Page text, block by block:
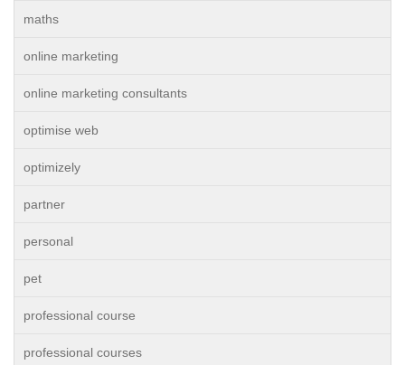
maths
online marketing
online marketing consultants
optimise web
optimizely
partner
personal
pet
professional course
professional courses